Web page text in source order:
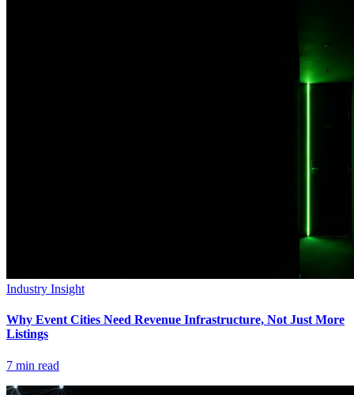
Industry Insight
Why Event Cities Need Revenue Infrastructure, Not Just More
Listings
7 min read